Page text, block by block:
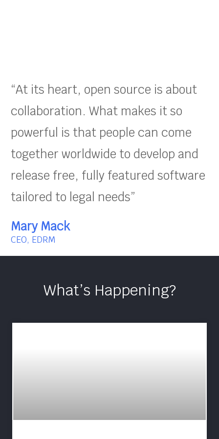
“At its heart, open source is about
collaboration. What makes it so
powerful is that people can come
together worldwide to develop and
release free, fully featured software
tailored to legal needs”
Mary Mack
CEO, EDRM
What’s Happening?